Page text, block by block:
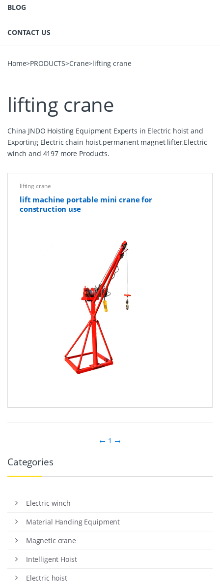
BLOG
CONTACT US
Home>PRODUCTS>Crane>lifting crane
lifting crane
China JNDO Hoisting Equipment Experts in Electric hoist and
Exporting Electric chain hoist,permanent magnet lifter,Electric
winch and 4197 more Products.
lifting crane
lift machine portable mini crane for
construction use
← 1 →
Categories
Electric winch
Material Handing Equipment
Magnetic crane
Intelligent Hoist
Electric hoist